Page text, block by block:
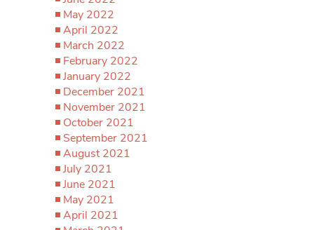
May 2022
April 2022
March 2022
February 2022
January 2022
December 2021
November 2021
October 2021
September 2021
August 2021
July 2021
June 2021
May 2021
April 2021